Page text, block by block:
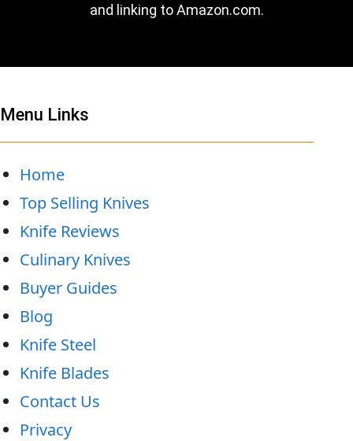
and linking to Amazon.com.
Menu Links
Home
Top Selling Knives
Knife Reviews
Culinary Knives
Buyer Guides
Blog
Knife Steel
Knife Blades
Contact Us
Privacy